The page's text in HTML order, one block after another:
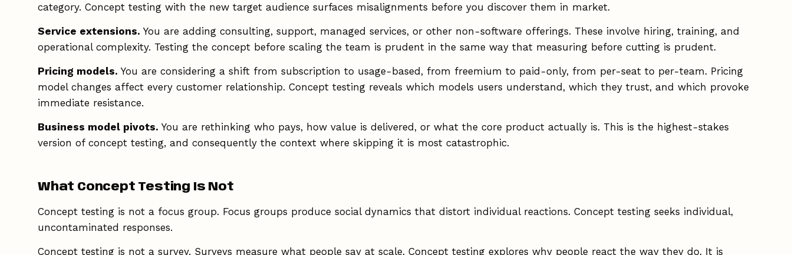
category. Concept testing with the new target audience surfaces misalignments before you discover them in market.
Service extensions. You are adding consulting, support, managed services, or other non-software offerings. These involve hiring, training, and
operational complexity. Testing the concept before scaling the team is prudent in the same way that measuring before cutting is prudent.
Pricing models. You are considering a shift from subscription to usage-based, from freemium to paid-only, from per-seat to per-team. Pricing
model changes affect every customer relationship. Concept testing reveals which models users understand, which they trust, and which provoke
immediate resistance.
Business model pivots. You are rethinking who pays, how value is delivered, or what the core product actually is. This is the highest-stakes
version of concept testing, and consequently the context where skipping it is most catastrophic.
What Concept Testing Is Not
Concept testing is not a focus group. Focus groups produce social dynamics that distort individual reactions. Concept testing seeks individual,
uncontaminated responses.
Concept testing is not a survey. Surveys measure what people say at scale. Concept testing explores why people react the way they do. It is